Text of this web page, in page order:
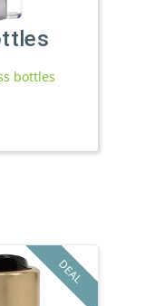
bottles
DEAL